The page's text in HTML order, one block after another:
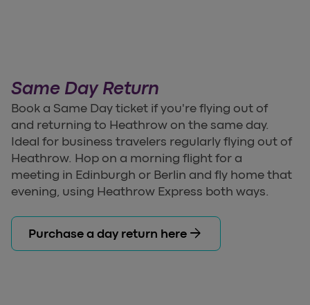
Same Day Return
Book a Same Day ticket if you're flying out of
and returning to Heathrow on the same day.
Ideal for business travelers regularly flying out of
Heathrow. Hop on a morning flight for a
meeting in Edinburgh or Berlin and fly home that
evening, using Heathrow Express both ways.
Purchase a day return here arrow_forward